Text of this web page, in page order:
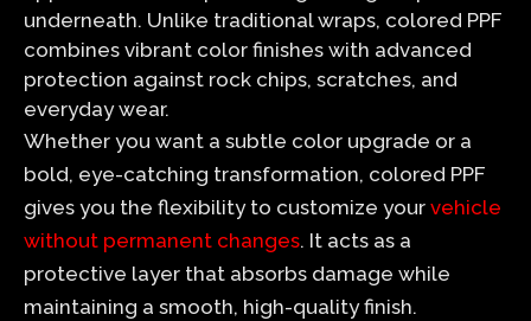
underneath. Unlike traditional wraps, colored PPF
combines vibrant color finishes with advanced
protection against rock chips, scratches, and
everyday wear.
Whether you want a subtle color upgrade or a
bold, eye-catching transformation, colored PPF
gives you the flexibility to customize your vehicle
without permanent changes. It acts as a
protective layer that absorbs damage while
maintaining a smooth, high-quality finish.